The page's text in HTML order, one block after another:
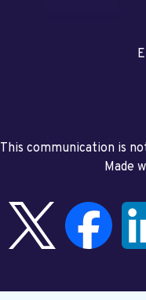
This communication is
Made